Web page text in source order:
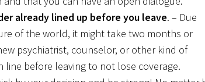
already lined up before you leave. – Due
of the world, it might take two months or
psychiatrist, counselor, or other kind of
line before leaving to not lose coverage.